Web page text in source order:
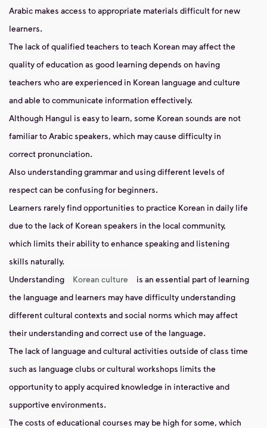
Arabic makes access to appropriate materials difficult for new
learners.
The lack of qualified teachers to teach Korean may affect the
quality of education as good learning depends on having
teachers who are experienced in Korean language and culture
and able to communicate information effectively.
Although Hangul is easy to learn, some Korean sounds are not
familiar to Arabic speakers, which may cause difficulty in
correct pronunciation.
Also understanding grammar and using different levels of
respect can be confusing for beginners.
Learners rarely find opportunities to practice Korean in daily life
due to the lack of Korean speakers in the local community,
which limits their ability to enhance speaking and listening
skills naturally.
Understanding
Korean culture
is an essential part of learning
the language and learners may have difficulty understanding
different cultural contexts and social norms which may affect
their understanding and correct use of the language.
The lack of language and cultural activities outside of class time
such as language clubs or cultural workshops limits the
opportunity to apply acquired knowledge in interactive and
supportive environments.
The costs of educational courses may be high for some, which